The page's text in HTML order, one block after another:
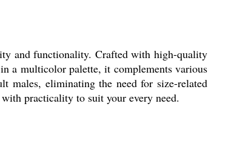
and functionality. Crafted with high-quality
a multicolor palette, it complements various
males, eliminating the need for size-related
practicality to suit your every need.